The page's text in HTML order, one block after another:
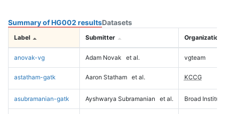
Summary of HG002 resultsDatasets
Label Submitter Organization
anovak-vg Adam Novak et al. vgteam
astatham-gatk Aaron Statham et al. KCCG
asubramanian-gatk Ayshwarya Subramanian et al. Broad Institute